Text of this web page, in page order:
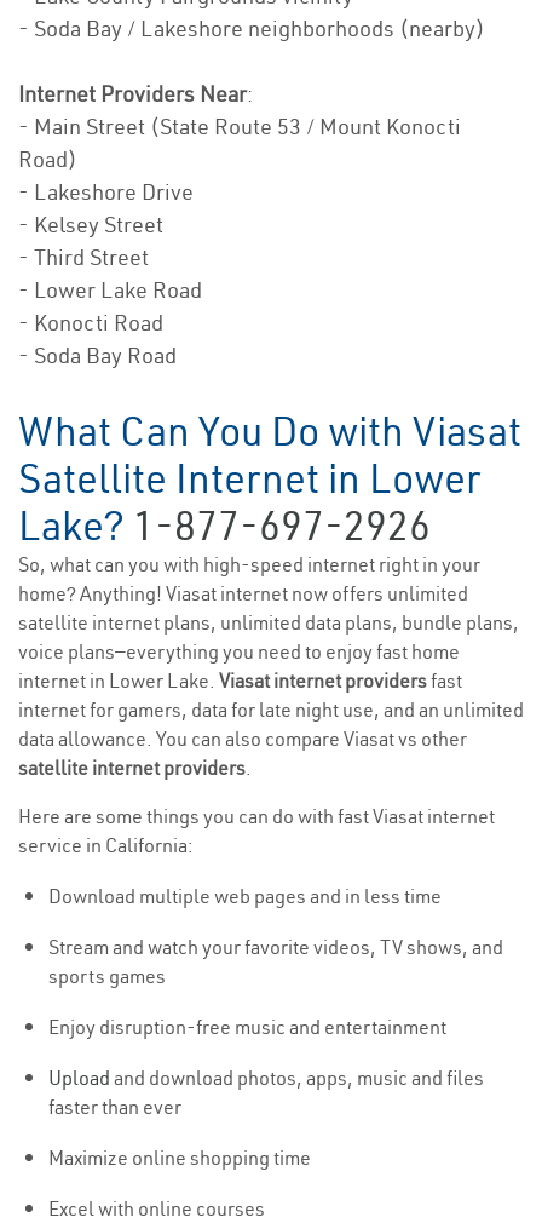
- Soda Bay / Lakeshore neighborhoods (nearby)
Internet Providers Near:
- Main Street (State Route 53 / Mount Konocti
Road)
- Lakeshore Drive
- Kelsey Street
- Third Street
- Lower Lake Road
- Konocti Road
- Soda Bay Road
What Can You Do with Viasat
Satellite Internet in Lower
Lake? 1-877-697-2926
So, what can you with high-speed internet right in your
home? Anything! Viasat internet now offers unlimited
satellite internet plans, unlimited data plans, bundle plans,
voice plans—everything you need to enjoy fast home
internet in Lower Lake. Viasat internet providersfast
internet for gamers, data for late night use, and an unlimited
data allowance. You can also compare Viasat vs other
satellite internet providers.
Here are some things you can do with fast Viasat internet
service in California:
Download multiple web pages and in less time
Stream and watch your favorite videos, TV shows, and
sports games
Enjoy disruption-free music and entertainment
Upload and download photos, apps, music and files
faster than ever
Maximize online shopping time
Excel with online courses